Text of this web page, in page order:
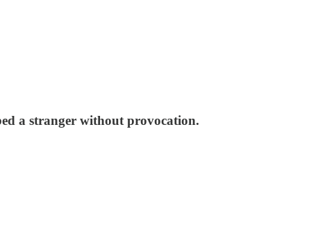
a stranger without provocation.